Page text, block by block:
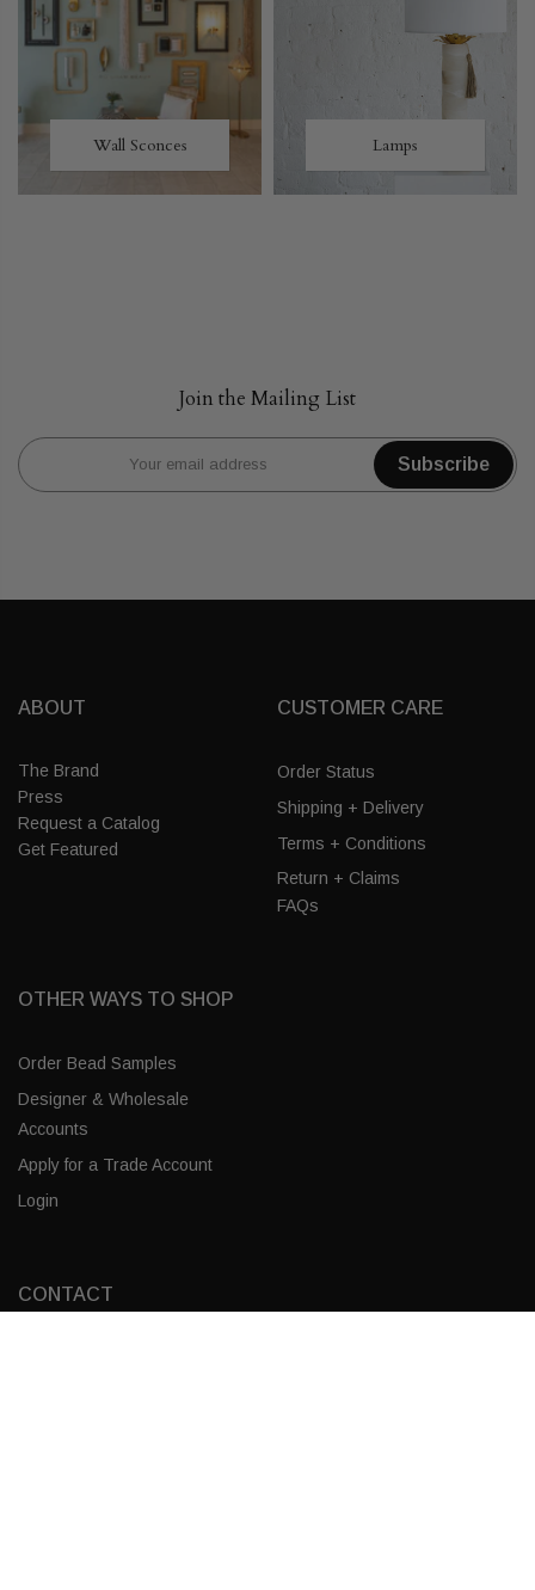
Wall Sconces Lamps
Join the Mailing List
Subscribe
ABOUT
The Brand
Press
Request a Catalog
Get Featured
CUSTOMER CARE
Order Status
Shipping + Delivery
Terms + Conditions
Return + Claims
FAQs
OTHER WAYS TO SHOP
Order Bead Samples
Designer & Wholesale
Accounts
Apply for a Trade Account
Login
CONTACT